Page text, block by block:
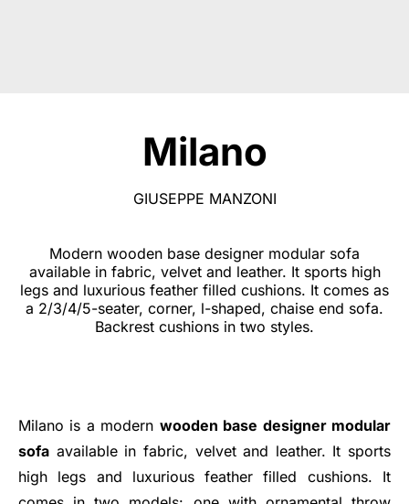
Milano
GIUSEPPE MANZONI
Modern wooden base designer modular sofa
available in fabric, velvet and leather. It sports high
legs and luxurious feather filled cushions. It comes as
a 2/3/4/5-seater, corner, l-shaped, chaise end sofa.
Backrest cushions in two styles.
Milano is a modern wooden base designer modular
sofa available in fabric, velvet and leather. It sports
high legs and luxurious feather filled cushions. It